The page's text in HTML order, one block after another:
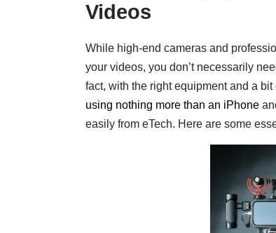
Videos
While high-end cameras and
your videos, you don’t necessarily
fact, with the right equipment and a
using nothing more than an iPhone
easily from eTech. Here are some